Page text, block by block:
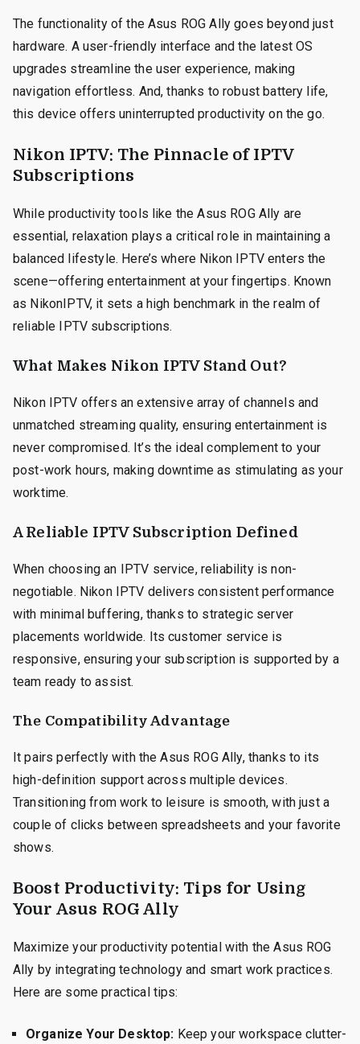
The functionality of the Asus ROG Ally goes beyond just
hardware. A user-friendly interface and the latest OS
upgrades streamline the user experience, making
navigation effortless. And, thanks to robust battery life,
this device offers uninterrupted productivity on the go.
Nikon IPTV: The Pinnacle of IPTV
Subscriptions
While productivity tools like the Asus ROG Ally are
essential, relaxation plays a critical role in maintaining a
balanced lifestyle. Here’s where Nikon IPTV enters the
scene—offering entertainment at your fingertips. Known
as NikonIPTV, it sets a high benchmark in the realm of
reliable IPTV subscriptions.
What Makes Nikon IPTV Stand Out?
Nikon IPTV offers an extensive array of channels and
unmatched streaming quality, ensuring entertainment is
never compromised. It’s the ideal complement to your
post-work hours, making downtime as stimulating as your
worktime.
A Reliable IPTV Subscription Defined
When choosing an IPTV service, reliability is non-
negotiable. Nikon IPTV delivers consistent performance
with minimal buffering, thanks to strategic server
placements worldwide. Its customer service is
responsive, ensuring your subscription is supported by a
team ready to assist.
The Compatibility Advantage
It pairs perfectly with the Asus ROG Ally, thanks to its
high-definition support across multiple devices.
Transitioning from work to leisure is smooth, with just a
couple of clicks between spreadsheets and your favorite
shows.
Boost Productivity: Tips for Using
Your Asus ROG Ally
Maximize your productivity potential with the Asus ROG
Ally by integrating technology and smart work practices.
Here are some practical tips:
Organize Your Desktop: Keep your workspace clutter-